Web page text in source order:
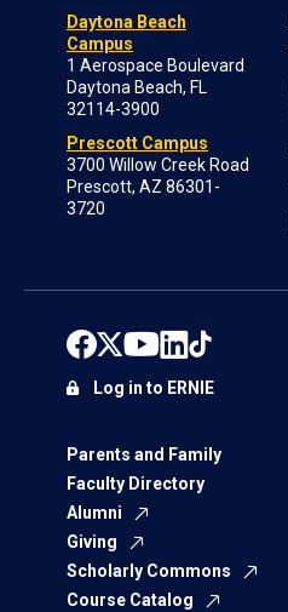
Daytona Beach
Campus
1 Aerospace Boulevard
Daytona Beach, FL
32114-3900
Prescott Campus
3700 Willow Creek Road
Prescott, AZ 86301-
3720
Parents and Family
Faculty Directory
Alumni
Giving
Scholarly Commons
Course Catalog
Log in to ERNIE